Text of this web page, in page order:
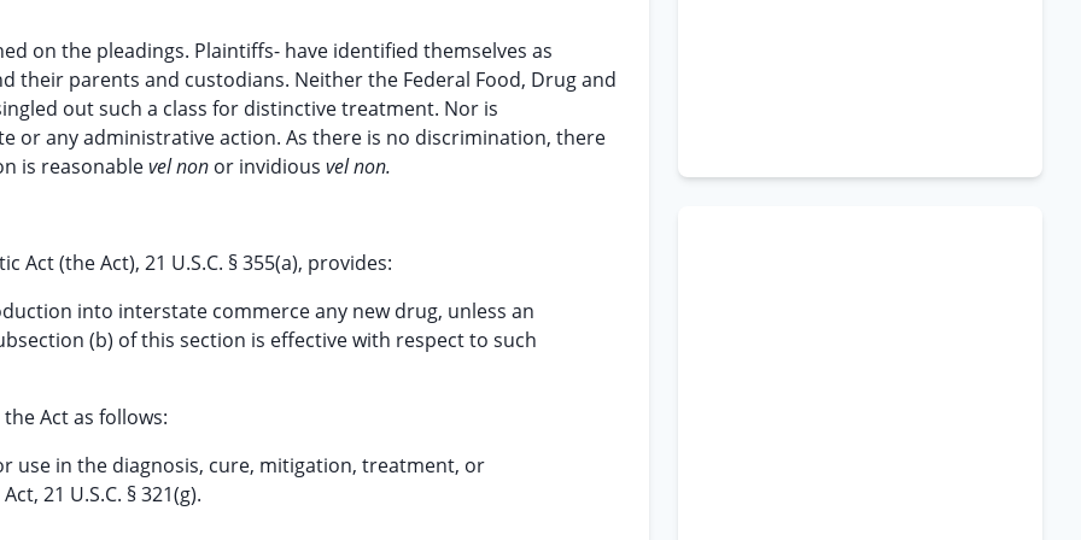
on the pleadings. Plaintiffs- have identified themselves as
their parents and custodians. Neither the Federal Food, Drug and
out such a class for distinctive treatment. Nor is
any administrative action. As there is no discrimination, there
is reasonablevel non or invidious vel non.
Act (the Act), 21 U.S.C. § 355(a), provides:
into interstate commerce any new drug, unless an
(b) of this section is effective with respect to such
Act as follows:
use in the diagnosis, cure, mitigation, treatment, or
21 U.S.C. § 321(g).